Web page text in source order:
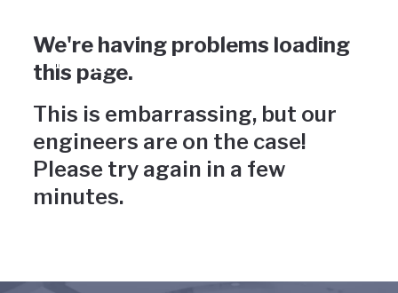
Uh-oh, something has gone
wrong
We're having problems loading
this page.
This is embarrassing, but our
engineers are on the case!
Please try again in a few
minutes.